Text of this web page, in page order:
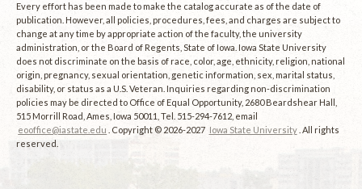
Every effort has been made to make the catalog accurate as of the date of
publication. However, all policies, procedures, fees, and charges are subject to
change at any time by appropriate action of the faculty, the university
administration, or the Board of Regents, State of Iowa. Iowa State University
does not discriminate on the basis of race, color, age, ethnicity, religion, national
origin, pregnancy, sexual orientation, genetic information, sex, marital status,
disability, or status as a U.S. Veteran. Inquiries regarding non-discrimination
policies may be directed to Office of Equal Opportunity, 2680 Beardshear Hall,
515 Morrill Road, Ames, Iowa 50011, Tel. 515-294-7612, email
eooffice@iastate.edu
. Copyright © 2026-2027 Iowa State University . All rights
reserved.